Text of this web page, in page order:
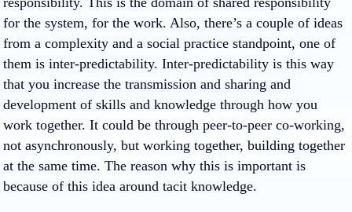
for the system, for the work. Also, there’s a couple of ideas
from a complexity and a social practice standpoint, one of
them is inter-predictability. Inter-predictability is this way
that you increase the transmission and sharing and
development of skills and knowledge through how you
work together. It could be through peer-to-peer co-working,
not asynchronously, but working together, building together
at the same time. The reason why this is important is
because of this idea around tacit knowledge.